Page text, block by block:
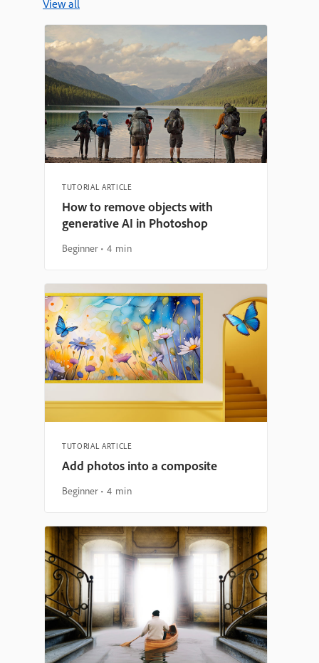
View all
TUTORIAL ARTICLE
How to remove objects with
generative AI in Photoshop
Beginner 4 min
TUTORIAL ARTICLE
Add photos into a composite
Beginner 4 min